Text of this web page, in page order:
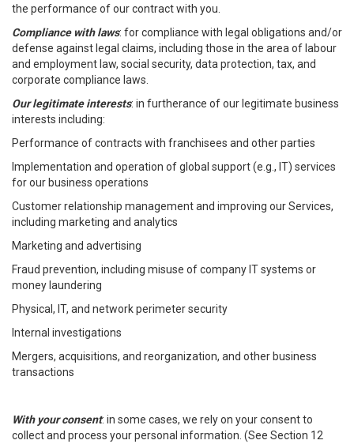
the performance of our contract with you.
Compliance with laws: for compliance with legal obligations and/or
defense against legal claims, including those in the area of labour
and employment law, social security, data protection, tax, and
corporate compliance laws.
Our legitimate interests: in furtherance of our legitimate business
interests including:
Performance of contracts with franchisees and other parties
Implementation and operation of global support (e.g., IT) services
for our business operations
Customer relationship management and improving our Services,
including marketing and analytics
Marketing and advertising
Fraud prevention, including misuse of company IT systems or
money laundering
Physical, IT, and network perimeter security
Internal investigations
Mergers, acquisitions, and reorganization, and other business
transactions
With your consent: in some cases, we rely on your consent to
collect and process your personal information. (See Section 12